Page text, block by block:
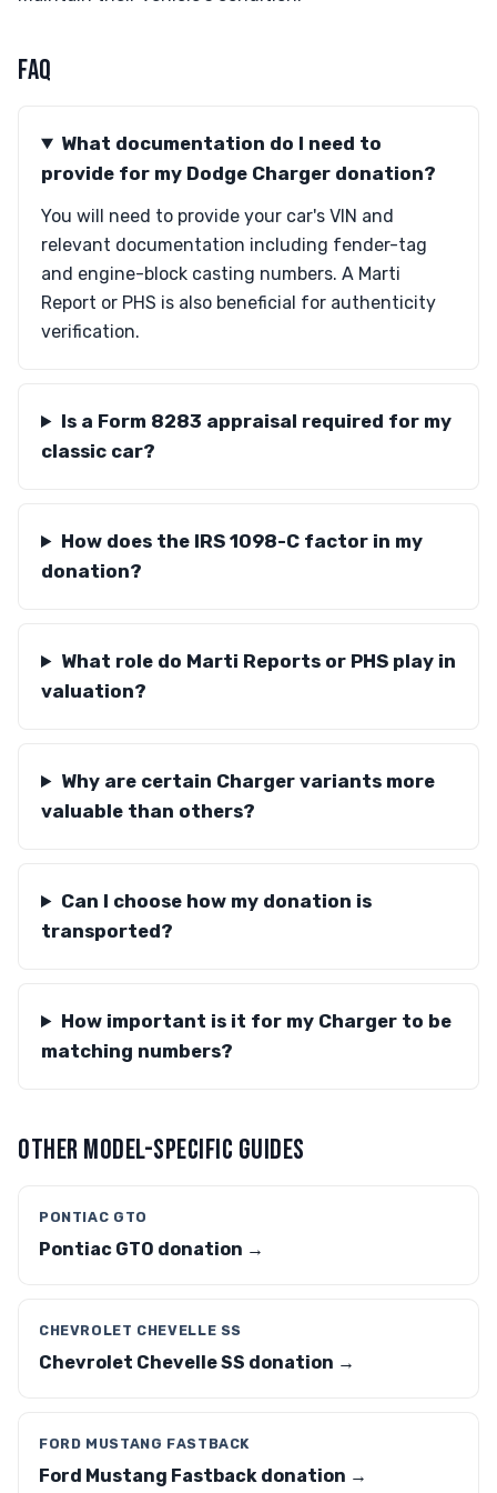
FAQ
What documentation do I need to
provide for my Dodge Charger donation?
You will need to provide your car's VIN and
relevant documentation including fender-tag
and engine-block casting numbers. A Marti
Report or PHS is also beneficial for authenticity
verification.
Is a Form 8283 appraisal required for my
classic car?
How does the IRS 1098-C factor in my
donation?
What role do Marti Reports or PHS play in
valuation?
Why are certain Charger variants more
valuable than others?
Can I choose how my donation is
transported?
How important is it for my Charger to be
matching numbers?
OTHER MODEL-SPECIFIC GUIDES
PONTIAC GTO
Pontiac GTO donation →
CHEVROLET CHEVELLE SS
Chevrolet Chevelle SS donation →
FORD MUSTANG FASTBACK
Ford Mustang Fastback donation →